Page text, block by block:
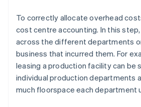
To correctly allocate overhead
cost centre accounting. In this
across the different departments
business that incurred them. For
leasing a production facility can be
individual production departments
much floorspace each department